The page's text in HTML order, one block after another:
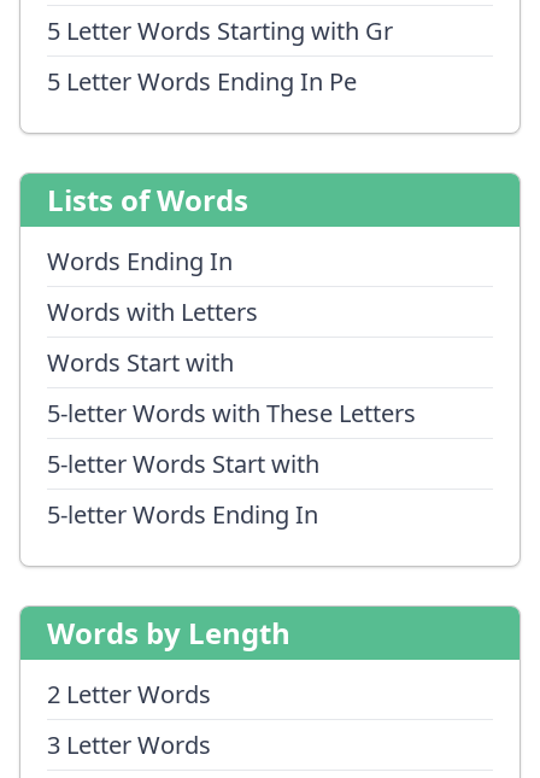
5 Letter Words Starting with Gr
5 Letter Words Ending In Pe
Lists of Words
Words Ending In
Words with Letters
Words Start with
5-letter Words with These Letters
5-letter Words Start with
5-letter Words Ending In
Words by Length
2 Letter Words
3 Letter Words